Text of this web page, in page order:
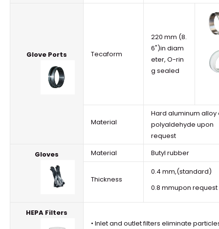
Glove Ports Tecaform
220 mm (8.
6")in diam
eter, O-rin
g sealed
Material
Hard aluminum alloy
polyaldehyde upon
request
Gloves
Material Butyl rubber
Thickness
0.4 mm,(standard)
0.8 mmupon request
HEPA Filters
• Inlet and outlet filters eliminate